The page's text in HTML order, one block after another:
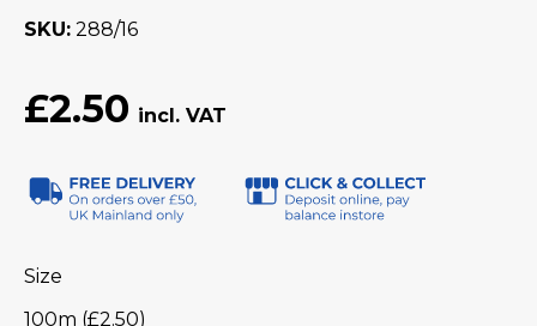
SKU 288/16
£2.50
Size
100m (£2.50)